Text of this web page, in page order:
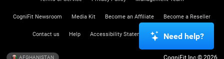
CogniFit Newsroom Media Kit Become an Affiliate Become a Reseller
Contact us Help Accessibility Statement Trust Center
AFGHANISTAN
Need help?